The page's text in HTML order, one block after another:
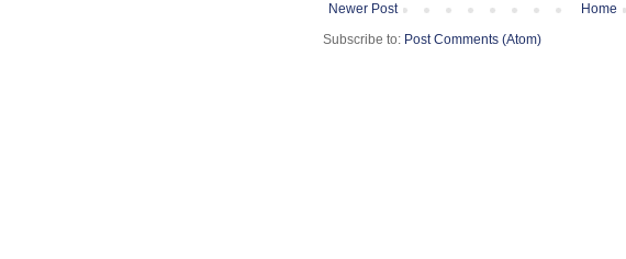
Newer Post
Home
Subscribe to: Post Comments (Atom)